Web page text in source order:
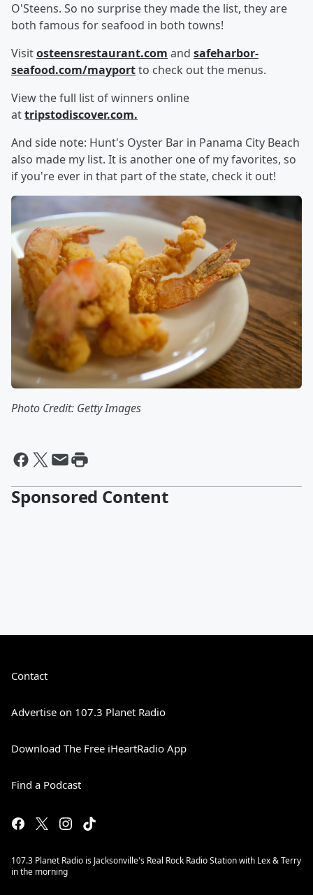
O'Steens. So no surprise they made the list, they are
both famous for seafood in both towns!
Visitosteensrestaurant.com and safeharbor-
seafood.com/mayportto check out the menus.
View the full list of winners online
attripstodiscover.com.
And side note: Hunt's Oyster Bar in Panama City Beach
also made my list. It is another one of my favorites, so
if you're ever in that part of the state, check it out!
Photo Credit: Getty Images
Sponsored Content
Contact
Advertise on 107.3 Planet Radio
Download The Free iHeartRadio App
Find a Podcast
107.3 Planet Radio is Jacksonville's Real Rock Radio Station with Lex & Terry
in the morning